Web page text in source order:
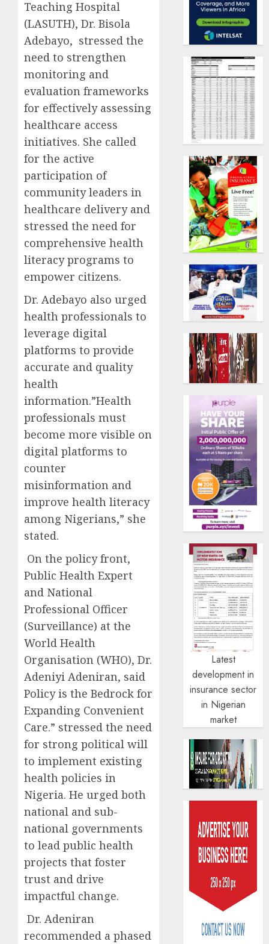
Teaching Hospital
(LASUTH), Dr. Bisola
Adebayo, stressed the
need to strengthen
monitoring and
evaluation frameworks
for effectively assessing
healthcare access
initiatives. She called
for the active
participation of
community leaders in
healthcare delivery and
stressed the need for
comprehensive health
literacy programs to
empower citizens.
Dr. Adebayo also urged
health professionals to
leverage digital
platforms to provide
accurate and quality
health
information.”Health
professionals must
become more visible on
digital platforms to
counter
misinformation and
improve health literacy
among Nigerians,” she
stated.
On the policy front,
Public Health Expert
and National
Professional Officer
(Surveillance) at the
World Health
Organisation (WHO), Dr.
Adeniyi Adeniran, said
Policy is the Bedrock for
Expanding Convenient
Care.” stressed the need
for strong political will
to implement existing
health policies in
Nigeria. He urged both
national and sub-
national governments
to lead public health
projects that foster
trust and drive
impactful change.
Dr. Adeniran
recommended a phased
Latest
development in
insurance sector
in Nigerian
market
AIICO